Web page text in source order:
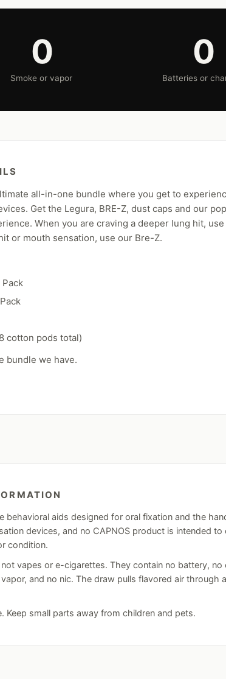
0
Smoke or vapor
0
Batteries or
all-in-one bundle where you get to
Get the Legura, BRE-Z, dust caps and our
When you are craving a deeper lung hit,
or mouth sensation, use our Bre-Z.
cotton pods total)
bundle we have.
behavioral aids designed for oral fixation and the
devices, and no CAPNOS product is intended to
condition.
not vapes or e-cigarettes. They contain no battery, no
and no nic. The draw pulls flavored air through
Keep small parts away from children and pets.